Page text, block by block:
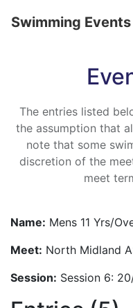
Swimming Events
The entries listed
the assumption that
note that some
discretion of the
meet
Name: Mens 11 Yrs/
Meet: North Midland
Session: Session 6: